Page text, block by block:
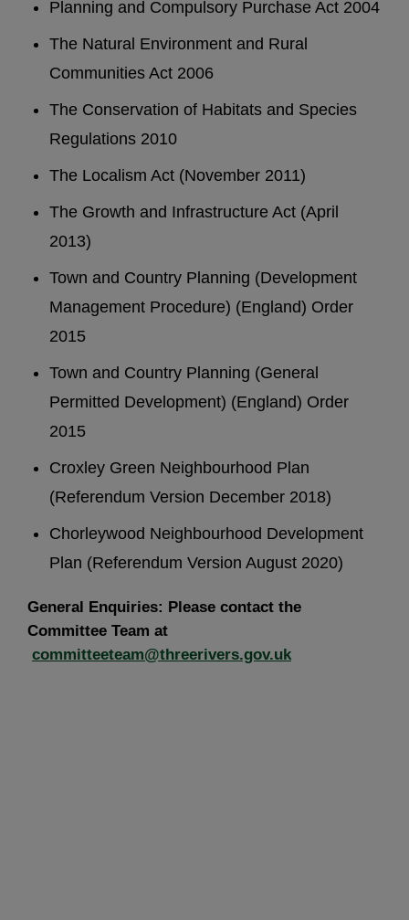
Planning and Compulsory Purchase Act 2004
The Natural Environment and Rural
Communities Act 2006
The Conservation of Habitats and Species
Regulations 2010
The Localism Act (November 2011)
The Growth and Infrastructure Act (April
2013)
Town and Country Planning (Development
Management Procedure) (England) Order
2015
Town and Country Planning (General
Permitted Development) (England) Order
2015
Croxley Green Neighbourhood Plan
(Referendum Version December 2018)
Chorleywood Neighbourhood Development
Plan (Referendum Version August 2020)
General Enquiries: Please contact the
Committee Team at
committeeteam@threerivers.gov.uk